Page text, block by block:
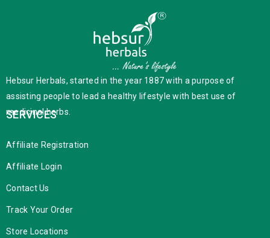
Hebsur Herbals, started in the year 1887 with a purpose of
assisting people to lead a healthy lifestyle with best use of
medicinal herbs.
SERVICES
Affiliate Registration
Affiliate Login
Contact Us
Track Your Order
Store Locations